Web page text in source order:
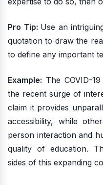
Pro Tip: Use an
quotation to draw the
to define any important
Example: The COVID-
the recent surge of
claim it provides
accessibility, while
person interaction and
quality of education.
sides of this expanding